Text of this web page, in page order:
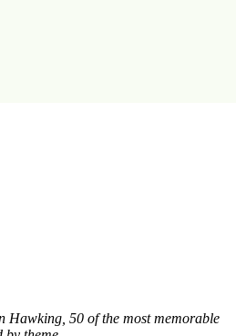
Hawking, 50 of the most memorable